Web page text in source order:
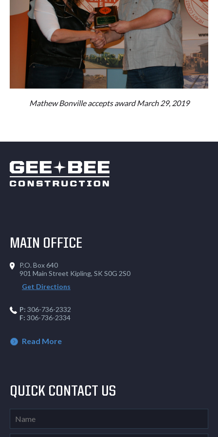
Mathew Bonville accepts award March 29, 2019
MAIN OFFICE
P.O. Box 640
901 Main Street Kipling, SK S0G 2S0
Get Directions
P: 306-736-2332
F: 306-736-2334
Read More
QUICK CONTACT US